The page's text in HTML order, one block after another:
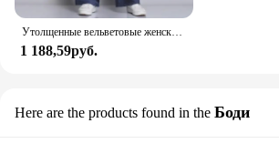
Утолщенные вельветовые женские брюки-клеш с высокой талией и драпировкой, прямые брюки на флисовой подкладке, брюки-клеш на весну и осень
1 188,59руб.
Here are the products found in the Боди